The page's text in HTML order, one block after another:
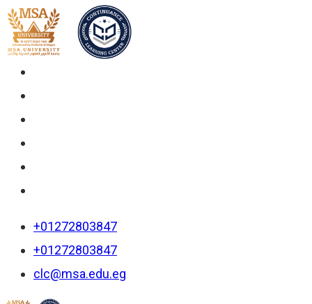
+01272803847
+01272803847
clc@msa.edu.eg